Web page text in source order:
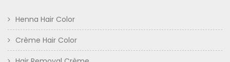
Henna Hair Color
Crème Hair Color